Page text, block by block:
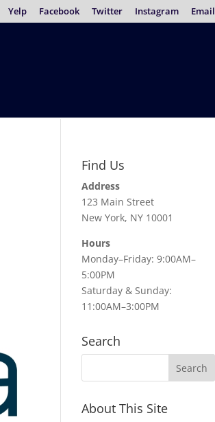
Yelp Facebook Twitter Instagram Email
Find Us
Address
123 Main Street
New York, NY 10001
Hours
Monday–Friday: 9:00AM–
5:00PM
Saturday & Sunday:
11:00AM–3:00PM
Search
About This Site